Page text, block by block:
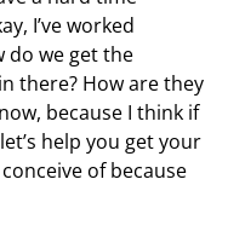
I’ve worked
do we get the
there? How are they
because I think if
help you get your
of because